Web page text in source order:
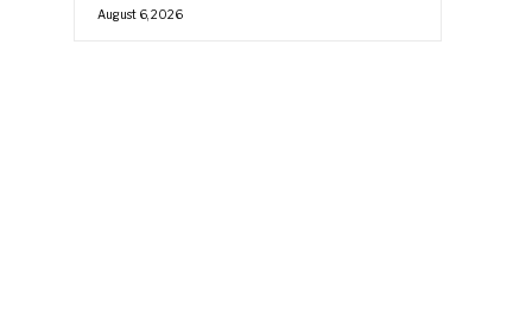
August 6, 2026